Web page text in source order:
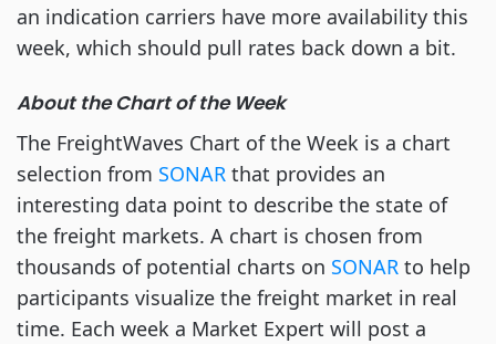
an indication carriers have more availability this
week, which should pull rates back down a bit.
About the Chart of the Week
The FreightWaves Chart of the Week is a chart
selection from SONAR that provides an
interesting data point to describe the state of
the freight markets. A chart is chosen from
thousands of potential charts on SONAR to help
participants visualize the freight market in real
time. Each week a Market Expert will post a